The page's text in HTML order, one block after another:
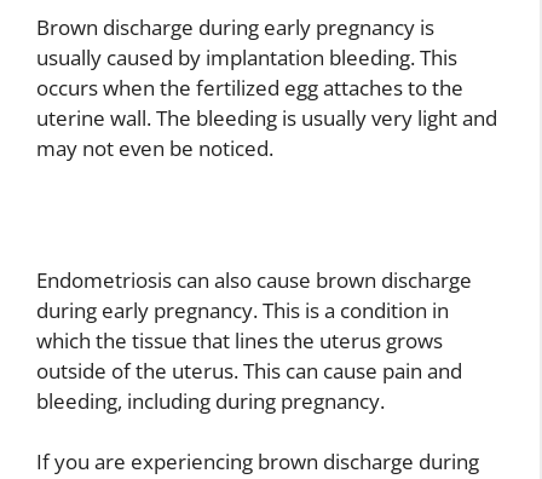
Brown discharge during early pregnancy is
usually caused by implantation bleeding. This
occurs when the fertilized egg attaches to the
uterine wall. The bleeding is usually very light and
may not even be noticed.
Endometriosis can also cause brown discharge
during early pregnancy. This is a condition in
which the tissue that lines the uterus grows
outside of the uterus. This can cause pain and
bleeding, including during pregnancy.
If you are experiencing brown discharge during